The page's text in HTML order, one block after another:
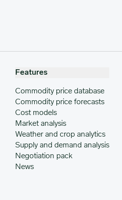
Features
Commodity price database
Commodity price forecasts
Cost models
Market analysis
Weather and crop analytics
Supply and demand analysis
Negotiation pack
News